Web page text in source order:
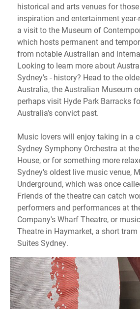
historical and arts venues for
inspiration and entertainment
a visit to the Museum of
which hosts permanent and
from notable Australian and
Looking to learn more about
Sydney's - history? Head to the
Australia, the Australian Museum
perhaps visit Hyde Park Barracks
Australia's convict past.
Music lovers will enjoy taking in a
Sydney Symphony Orchestra at
House, or for something more
Sydney's oldest live music venue,
Underground, which was once
Friends of the theatre can catch
performers and performances at
Company's Wharf Theatre, or
Theatre in Haymarket, a short
Suites Sydney.